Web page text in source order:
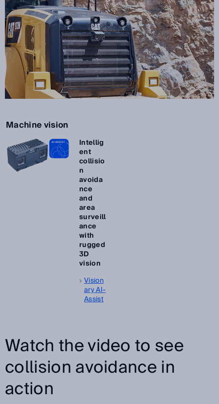
Machine vision
Intellig
ent
collisio
n
avoida
nce
and
area
surveill
ance
with
rugged
3D
vision
Vision
ary AI-
Assist
Watch the video to see
collision avoidance in
action